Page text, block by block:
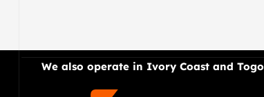
We also operate in Ivory Coast and Togo